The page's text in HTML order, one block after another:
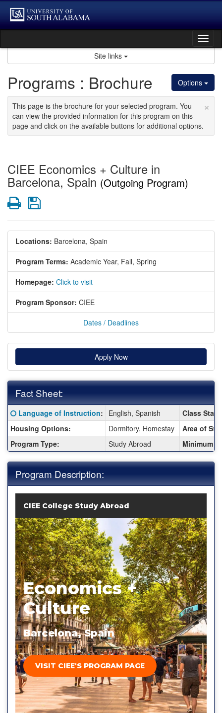
Skip
content
Site links
Options
Programs : Brochure
×
This page is the brochure for your selected program. You
can view the provided information for this program on this
page and click on the available buttons for additional options.
CIEE Economics + Culture in
Barcelona, Spain (Outgoing Program)
PrintSave
Locations: Barcelona, Spain
Program Terms: Academic Year, Fall, Spring
Homepage: Click to visit
Program Sponsor: CIEE
Dates / Deadlines
Apply Now
Fact Sheet:
Fact
Sheet:
Click here for a definition of this term
Language of Instruction: English, Spanish
Class
Housing Options:
Dormitory, Homestay
Area of
Program Type:
Study Abroad Minimum
Program Description:
CIEE College Study Abroad
Economics +
Culture
Barcelona, Spain
VISIT CIEE'S PROGRAM PAGE